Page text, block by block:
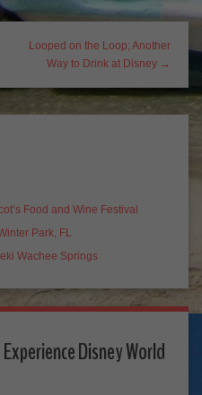
Looped on the Loop; Another
Way to Drink at Disney →
Food and Wine Festival
Park, FL
Wachee Springs
Disney World